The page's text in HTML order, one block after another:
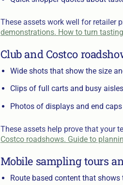
These assets work well for retailer
demonstrations. How to turn
Club and Costco
Wide shots that show the size
Clips of full carts and busy
Photos of displays and end
These assets help prove that your
Costco roadshows. Guide to
Mobile sampling tours
Route based content that